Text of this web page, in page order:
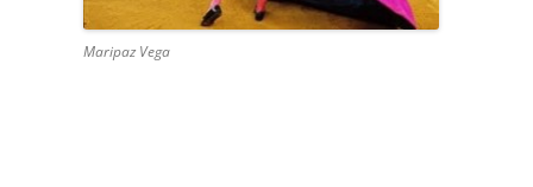
Maripaz Vega